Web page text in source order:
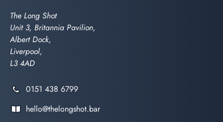
The Long Shot
Unit 3, Britannia Pavilion,
Albert Dock,
Liverpool,
L3 4AD
0151 438 6799
hello@thelongshot.bar